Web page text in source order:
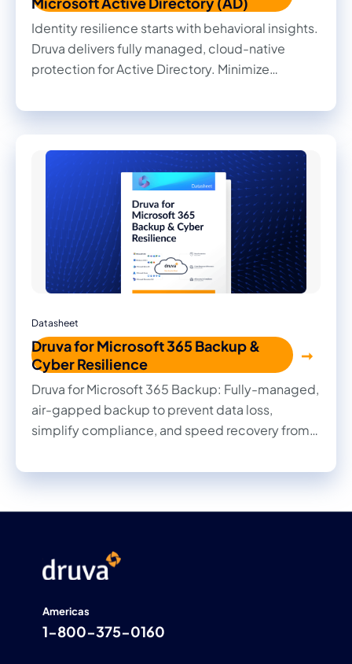
Identity resilience starts with behavioral insights.
Druva delivers fully managed, cloud-native
protection for Active Directory. Minimize
immutable backups, surgical rollbacks, and full
forest recovery.
Datasheet
Druva for Microsoft 365 Backup &
Cyber Resilience
Druva for Microsoft 365 Backup: Fully-managed,
air-gapped backup to prevent data loss,
simplify compliance, and speed recovery from
Americas
1-800-375-0160